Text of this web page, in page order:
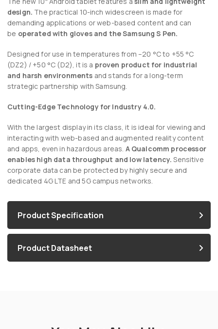
design. The practical 10-inch widescreen is made for
demanding applications or web-based content and can
be operated with gloves and the Samsung S Pen.
Designed for use in temperatures from –20 °C to +55 °C
(DZ2) / +50 °C (D2), it is a proven product for industrial
and harsh environments and stands for a long-term
strategic partnership with Samsung.
Cutting-Edge Technology for Industry 4.0.
With the largest display in its class, it is ideal for viewing and
interacting with web-based and augmented reality content
and apps, even in hazardous areas. A Qualcomm processor
enables high data throughput and low latency. Sensitive
corporate data can be protected by highly secure and
dedicated 4G LTE and 5G campus networks.
Product Specification
Product Datasheet